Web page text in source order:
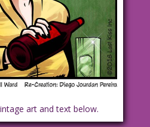
art and text below.